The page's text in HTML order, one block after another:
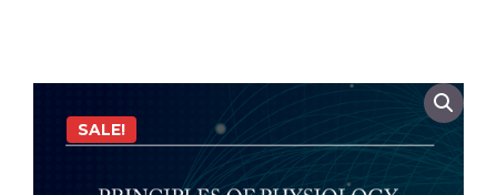
SALE!